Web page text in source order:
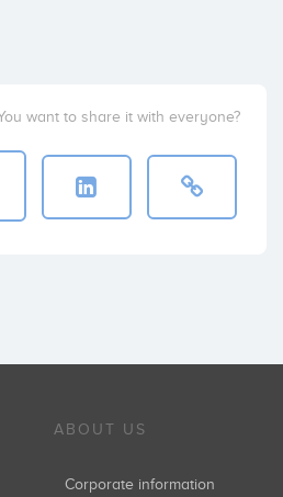
want to share it with everyone?
ABOUT US
Corporate information